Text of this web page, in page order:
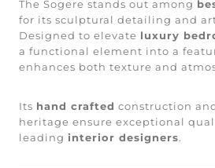
The Sogere stands out among
for its sculptural detailing and
Designed to elevate luxury
a functional element into a
enhances both texture and
Its hand crafted construction
heritage ensure exceptional
leading interior designers.